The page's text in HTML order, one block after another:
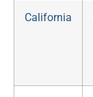
California